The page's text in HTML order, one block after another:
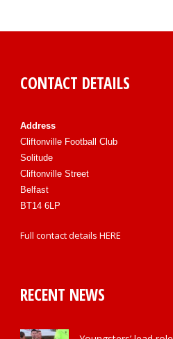
CONTACT DETAILS
Address
Cliftonville Football Club
Solitude
Cliftonville Street
Belfast
BT14 6LP
Full contact details HERE
RECENT NEWS